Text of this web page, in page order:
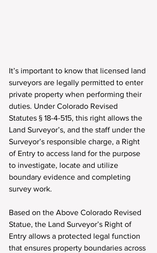
It’s important to know that licensed land
surveyors are legally permitted to enter
private property when performing their
duties. Under Colorado Revised
Statutes § 18-4-515, this right allows the
Land Surveyor’s, and the staff under the
Surveyor’s responsible charge, a Right
of Entry to access land for the purpose
to investigate, locate and utilize
boundary evidence and completing
survey work.
Based on the Above Colorado Revised
Statue, the Land Surveyor’s Right of
Entry allows a protected legal function
that ensures property boundaries across